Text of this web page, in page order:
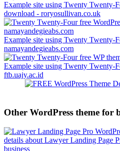
Example site using Twenty Twenty-
download - roryosullivan.co.uk
Example site using Twenty Twenty-
namayandegieabs.com
Example site using Twenty Twenty-
ftb.uajy.ac.id
Other WordPress theme for
details about Lawyer Landing Page
business